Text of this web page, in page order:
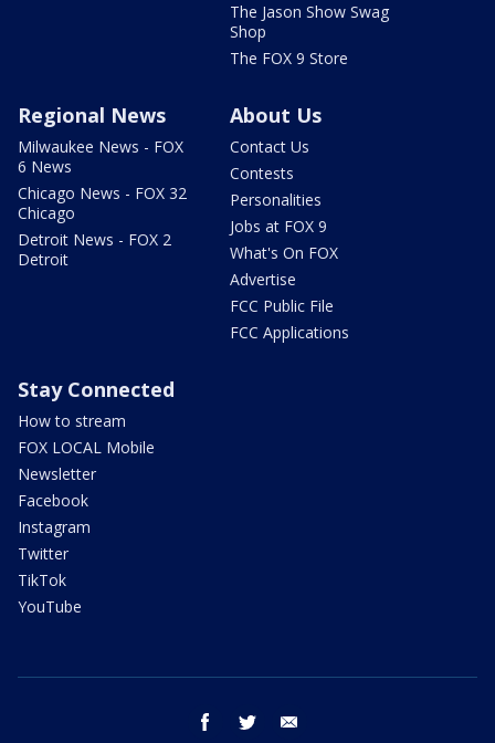
The Jason Show Swag
Shop
The FOX 9 Store
Regional News
Milwaukee News - FOX
6 News
Chicago News - FOX 32
Chicago
Detroit News - FOX 2
Detroit
About Us
Contact Us
Contests
Personalities
Jobs at FOX 9
What's On FOX
Advertise
FCC Public File
FCC Applications
Stay Connected
How to stream
FOX LOCAL Mobile
Newsletter
Facebook
Instagram
Twitter
TikTok
YouTube
facebook twitter